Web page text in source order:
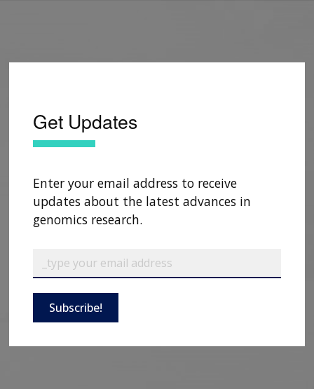
Get Updates
Enter your email address to receive
updates about the latest advances in
genomics research.
Subscribe!